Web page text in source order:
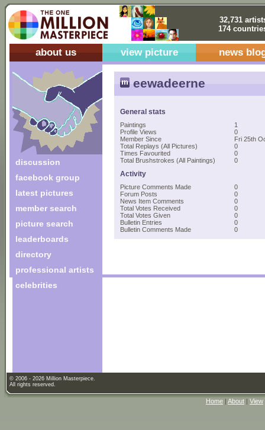
32,731
174
about us view picture news
discussion
facebook group
latest pictures
member search
picture search
leaderboards
directory
professional artists
celebrities
eewadeerne
General stats
Paintings
1
Profile Views
0
Member Since
Fri 25th
Total Replays (All Pictures)
0
Times Favourited
0
Total Brushstrokes (All Paintings)
0
Activity
Picture Comments Made
0
Forum Posts
0
News Item Comments
0
Total Votes Received
0
Total Votes Given
0
Bulletin Entries
0
Bulletin Comments Made
0
© 2006 - 2026 Million Masterpiece.
All rights reserved.
Home | About | View